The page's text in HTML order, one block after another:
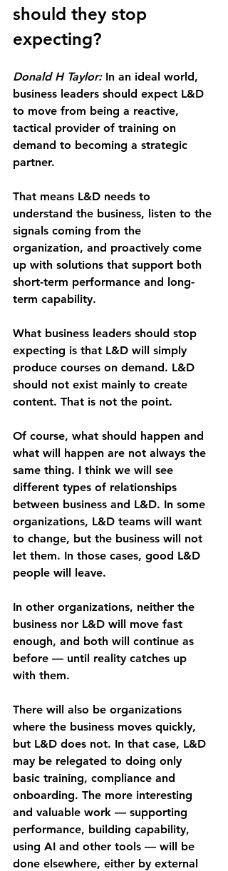
should they stop
expecting?
Donald H Taylor: In an ideal world,
business leaders should expect L&D
to move from being a reactive,
tactical provider of training on
demand to becoming a strategic
partner.
That means L&D needs to
understand the business, listen to the
signals coming from the
organization, and proactively come
up with solutions that support both
short-term performance and long-
term capability.
What business leaders should stop
expecting is that L&D will simply
produce courses on demand. L&D
should not exist mainly to create
content. That is not the point.
Of course, what should happen and
what will happen are not always the
same thing. I think we will see
different types of relationships
between business and L&D. In some
organizations, L&D teams will want
to change, but the business will not
let them. In those cases, good L&D
people will leave.
In other organizations, neither the
business nor L&D will move fast
enough, and both will continue as
before — until reality catches up
with them.
There will also be organizations
where the business moves quickly,
but L&D does not. In that case, L&D
may be relegated to doing only
basic training, compliance and
onboarding. The more interesting
and valuable work — supporting
performance, building capability,
using AI and other tools — will be
done elsewhere, either by external